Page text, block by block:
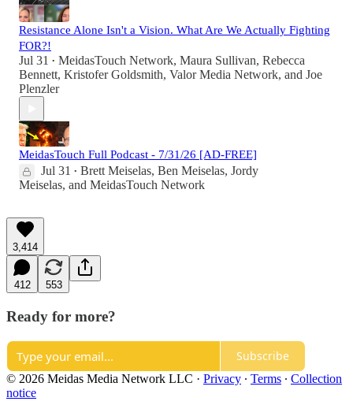
Resistance Alone Isn't a Vision. What Are We Actually Fighting
FOR?!
Jul 31 • MeidasTouch Network, Maura Sullivan, Rebecca
Bennett, Kristofer Goldsmith, Valor Media Network, and Joe
Plenzler
MeidasTouch Full Podcast - 7/31/26 [AD-FREE]
Jul 31 • Brett Meiselas, Ben Meiselas, Jordy
Meiselas, and MeidasTouch Network
3,414
412 553
Ready for more?
Subscribe
© 2026 Meidas Media Network LLC · Privacy ∙ Terms ∙ Collection
notice